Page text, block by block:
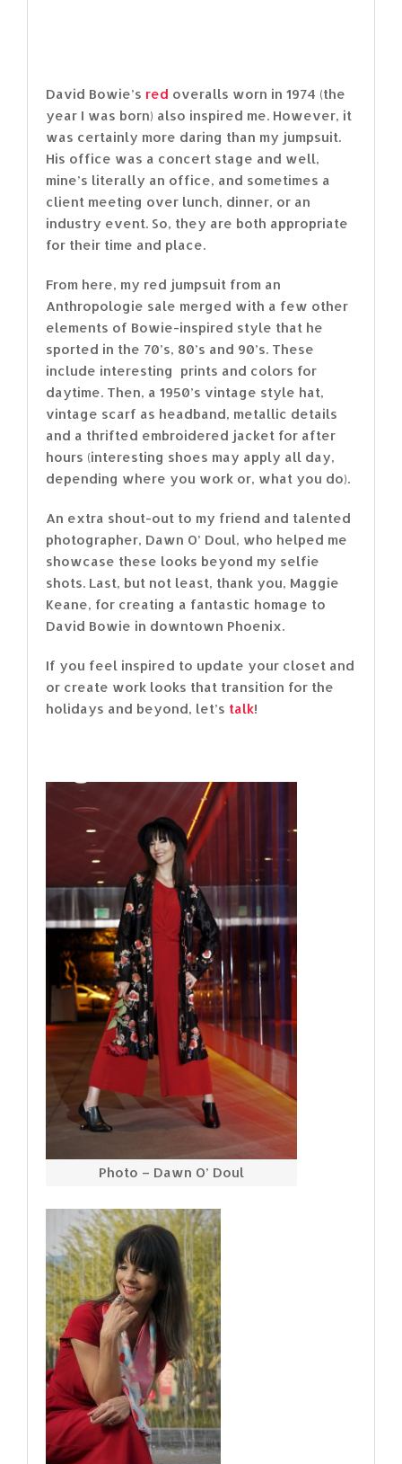
David Bowie’s red overalls worn in 1974 (the
year I was born) also inspired me. However, it
was certainly more daring than my jumpsuit.
His office was a concert stage and well,
mine’s literally an office, and sometimes a
client meeting over lunch, dinner, or an
industry event. So, they are both appropriate
for their time and place.
From here, my red jumpsuit from an
Anthropologie sale merged with a few other
elements of Bowie-inspired style that he
sported in the 70’s, 80’s and 90’s. These
include interesting prints and colors for
daytime. Then, a 1950’s vintage style hat,
vintage scarf as headband, metallic details
and a thrifted embroidered jacket for after
hours (interesting shoes may apply all day,
depending where you work or, what you do).
An extra shout-out to my friend and talented
photographer, Dawn O’ Doul, who helped me
showcase these looks beyond my selfie
shots. Last, but not least, thank you, Maggie
Keane, for creating a fantastic homage to
David Bowie in downtown Phoenix.
If you feel inspired to update your closet and
or create work looks that transition for the
holidays and beyond, let’s talk!
Photo – Dawn O’ Doul